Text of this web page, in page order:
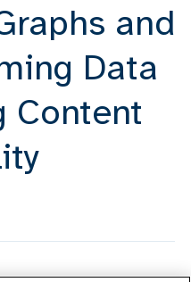
and
Data
Content